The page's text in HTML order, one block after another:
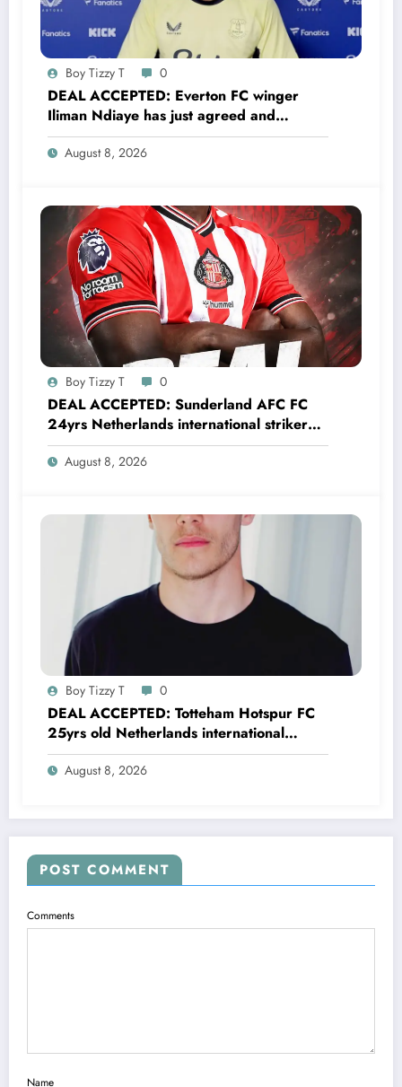
Boy Tizzy T 0
DEAL ACCEPTED: Everton FC winger
Iliman Ndiaye has just agreed and
Accepted to signed a……see more
August 8, 2026
Boy Tizzy T 0
DEAL ACCEPTED: Sunderland AFC FC
24yrs Netherlands international striker
Brian Brobbey has just agreed and
Accepted to signed a…….see more
August 8, 2026
Boy Tizzy T 0
DEAL ACCEPTED: Totteham Hotspur FC
25yrs old Netherlands international
defender Micky van de Ven has just
agreed and Accepted to signed a….see
August 8, 2026
POST COMMENT
Comments
Name